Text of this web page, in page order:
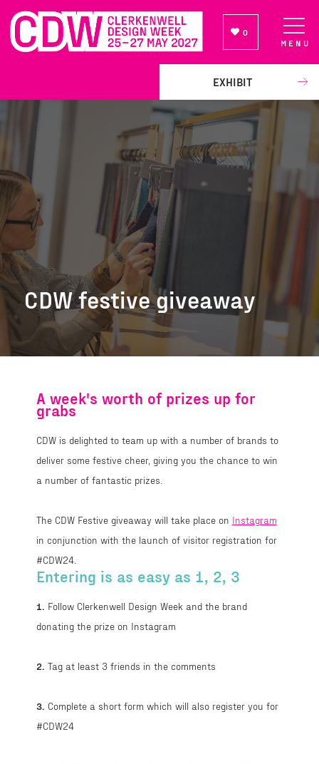
0
EXHIBIT
MENU
CDW festive giveaway
A week's worth of prizes up for
grabs
CDW is delighted to team up with a number of brands to
deliver some festive cheer, giving you the chance to win
a number of fantastic prizes.
The CDW Festive giveaway will take place on Instagram
in conjunction with the launch of visitor registration for
#CDW24.
Entering is as easy as 1, 2, 3
1. Follow Clerkenwell Design Week and the brand
donating the prize on Instagram
2. Tag at least 3 friends in the comments
3. Complete a short form which will also register you for
#CDW24